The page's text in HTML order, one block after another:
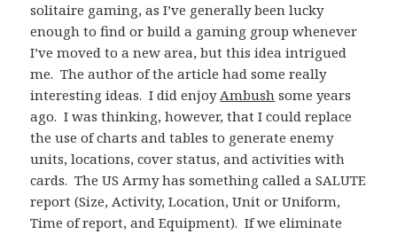
solitaire gaming, as I’ve generally been lucky
enough to find or build a gaming group whenever
I’ve moved to a new area, but this idea intrigued
me. The author of the article had some really
interesting ideas. I did enjoyAmbush some years
ago. I was thinking, however, that I could replace
the use of charts and tables to generate enemy
units, locations, cover status, and activities with
cards. The US Army has something called a SALUTE
report (Size, Activity, Location, Unit or Uniform,
Time of report, and Equipment). If we eliminate